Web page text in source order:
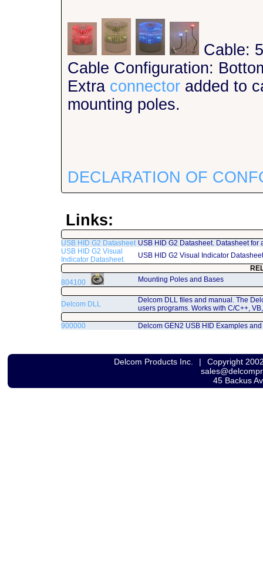
Cable:
Cable Configuration:
Extra connector added to
mounting poles.
DECLARATION OF
Links:
USB HID G2 Datasheet USB HID G2 Datasheet. Datasheet
USB HID G2 Visual
Indicator Datasheet.
USB HID G2 Visual Indicator
804100
Mounting Poles and Bases
Delcom DLL
Delcom DLL files and manual. The
users programs. Works with C/C++,
900000 Delcom GEN2 USB HID Examples
Delcom Products Inc. |
Copyright
45 Backus